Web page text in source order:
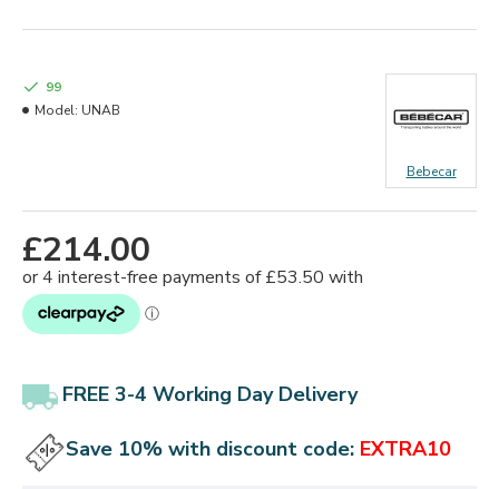
£214.00
99
Model: UNAB
Bebecar
FREE 3-4 Working Day Delivery
Save 10% with discount code:EXTRA10